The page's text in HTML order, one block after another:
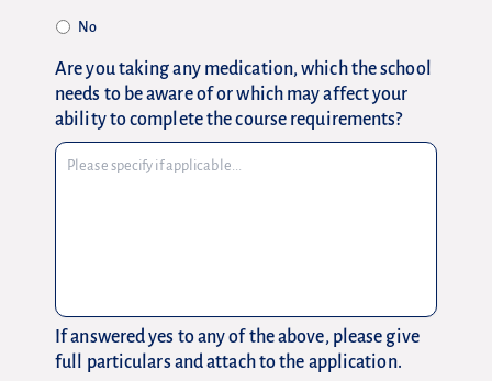
No
Are you taking any medication, which the school
needs to be aware of or which may affect your
ability to complete the course requirements?
If answered yes to any of the above, please give
full particulars and attach to the application.